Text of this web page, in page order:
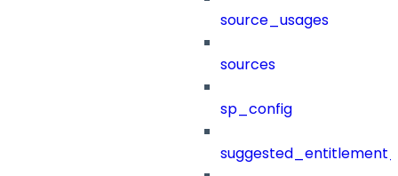
source_usages
sources
sp_config